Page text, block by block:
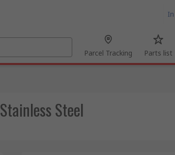
Parcel Tracking Parts list
Steel